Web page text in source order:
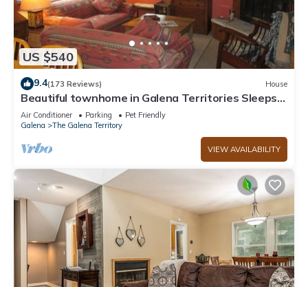
US $540
9.4(173 Reviews) House
Beautiful townhome in Galena Territories Sleeps
9, 4 BR, close to Owners Club.
Air Conditioner Parking
Pet Friendly
Galena
The Galena Territory
VIEW AVAILABILITY